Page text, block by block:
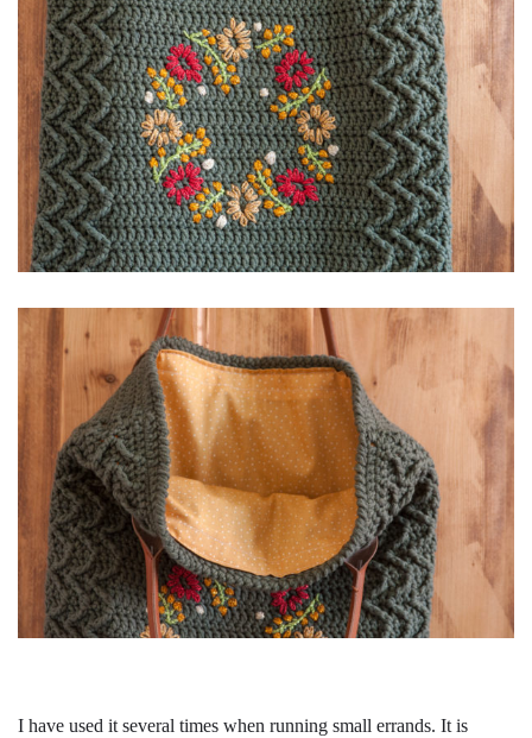
I have used it several times when running small errands. It is